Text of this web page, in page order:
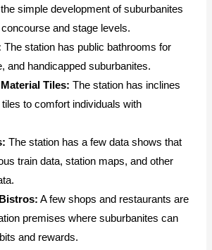
simple development of suburbanites
and stage levels.
The station has public bathrooms for
and handicapped suburbanites.
Tiles: The station has inclines
to comfort individuals with
The station has a few data shows that
train data, station maps, and other
A few shops and restaurants are
premises where suburbanites can
and rewards.